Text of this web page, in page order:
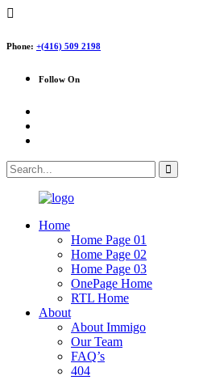
Phone: +(416) 509 2198
Follow On
Home
Home Page 01
Home Page 02
Home Page 03
OnePage Home
RTL Home
About
About Immigo
Our Team
FAQ’s
404